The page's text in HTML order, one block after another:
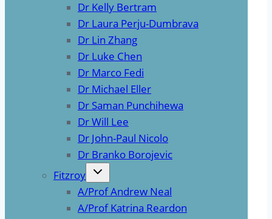
Dr Kelly Bertram
Dr Laura Perju-Dumbrava
Dr Lin Zhang
Dr Luke Chen
Dr Marco Fedi
Dr Michael Eller
Dr Saman Punchihewa
Dr Will Lee
Dr John-Paul Nicolo
Dr Branko Borojevic
Fitzroy
A/Prof Andrew Neal
A/Prof Katrina Reardon